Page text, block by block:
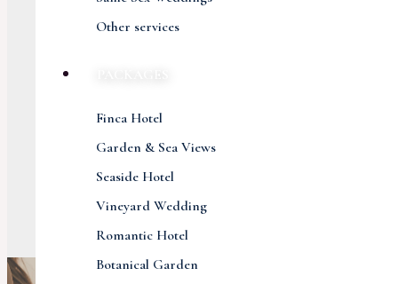
Other services
Finca Hotel
Garden & Sea Views
Seaside Hotel
Vineyard Wedding
Romantic Hotel
Botanical Garden